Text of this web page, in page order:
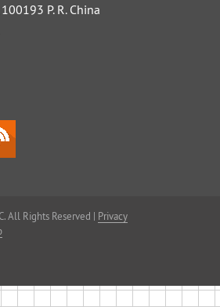
P. R. China
All Rights Reserved | Privacy